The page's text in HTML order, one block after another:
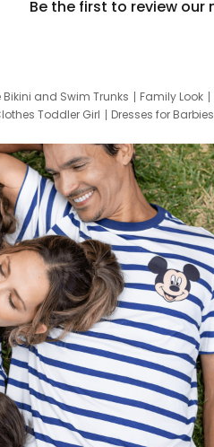
Be the first to review
and Swim Trunks Family Look
Toddler Girl Dresses for Barbies